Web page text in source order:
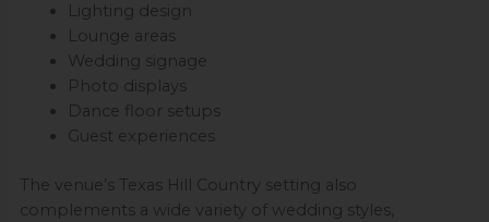
Lighting design
Lounge areas
Wedding signage
Photo displays
Dance floor setups
Guest experiences
The venue’s Texas Hill Country setting also
complements a wide variety of wedding styles,